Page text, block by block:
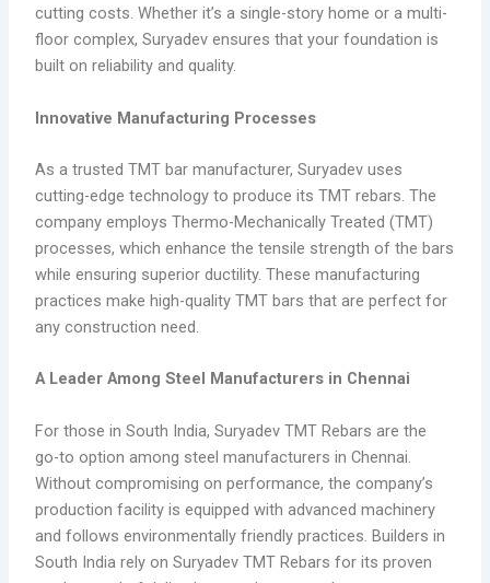
cutting costs. Whether it’s a single-story home or a multi-
floor complex, Suryadev ensures that your foundation is
built on reliability and quality.
Innovative Manufacturing Processes
As a trusted TMT bar manufacturer, Suryadev uses
cutting-edge technology to produce its TMT rebars. The
company employs Thermo-Mechanically Treated (TMT)
processes, which enhance the tensile strength of the bars
while ensuring superior ductility. These manufacturing
practices make high-quality TMT bars that are perfect for
any construction need.
A Leader Among Steel Manufacturers in Chennai
For those in South India, Suryadev TMT Rebars are the
go-to option among steel manufacturers in Chennai.
Without compromising on performance, the company’s
production facility is equipped with advanced machinery
and follows environmentally friendly practices. Builders in
South India rely on Suryadev TMT Rebars for its proven